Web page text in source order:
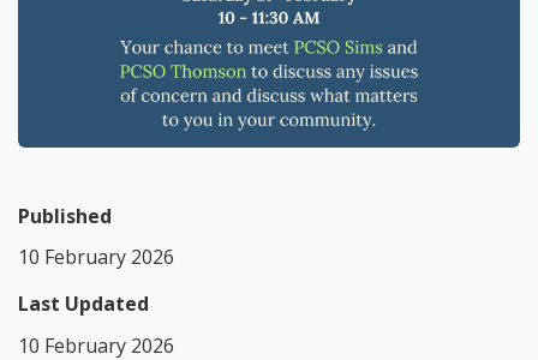
Published
10 February 2026
Last Updated
10 February 2026